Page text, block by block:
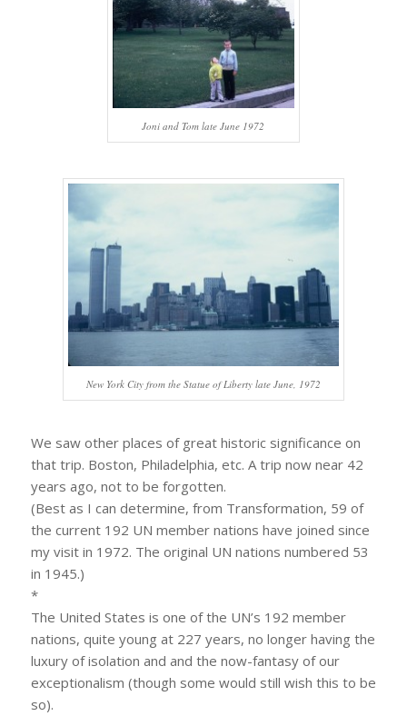
Joni and Tom late June 1972
New York City from the Statue of Liberty late June, 1972
We saw other places of great historic significance on
that trip. Boston, Philadelphia, etc. A trip now near 42
years ago, not to be forgotten.
(Best as I can determine, from Transformation, 59 of
the current 192 UN member nations have joined since
my visit in 1972. The original UN nations numbered 53
in 1945.)
*
The United States is one of the UN’s 192 member
nations, quite young at 227 years, no longer having the
luxury of isolation and and the now-fantasy of our
exceptionalism (though some would still wish this to be
so).